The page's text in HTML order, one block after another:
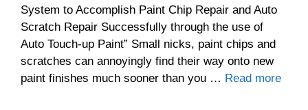
System to Accomplish Paint Chip Repair and Auto
Scratch Repair Successfully through the use of
Auto Touch-up Paint” Small nicks, paint chips and
scratches can annoyingly find their way onto new
paint finishes much sooner than you … Read more